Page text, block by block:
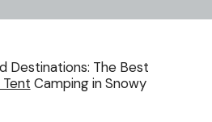
Destinations: The Best
Camping in Snowy